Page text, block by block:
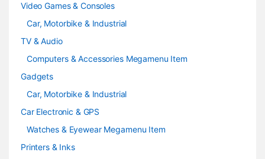
Video Games & Consoles
Car, Motorbike & Industrial
TV & Audio
Computers & Accessories Megamenu Item
Gadgets
Car, Motorbike & Industrial
Car Electronic & GPS
Watches & Eyewear Megamenu Item
Printers & Inks